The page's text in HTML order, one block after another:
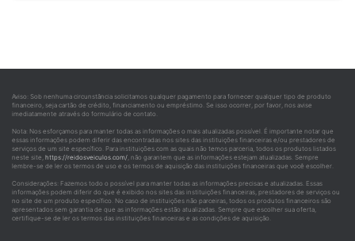
Aviso: Sob nenhuma circunstância solicitamos qualquer pagamento para fornecer qualquer tipo de produto
financeiro, seja cartão de crédito, financiamento ou empréstimo. Se isso ocorrer, por favor, nos avise
imediatamente através do formulário de contato.
Nota: Nos esforçamos para manter todas as informações o mais atualizadas possível. É importante notar que
essas informações podem diferir das encontradas nos sites das instituições financeiras e/ou prestadores de
serviços de um site específico. Para instituições com as quais não temos parceria, todos os produtos listados
neste site, https://reidosveiculos.com/, não garantem que as informações estejam atualizadas. Sempre
lembre-se de ler os termos de uso e os termos de aquisição das instituições financeiras que você escolher.
Considerações: Fazemos todo o possível para manter todas as informações precisas e atualizadas. Essas
informações podem diferir do que é exibido nos sites das instituições financeiras, prestadores de serviços ou
no site de um produto específico. No caso de instituições não parceiras, todos os produtos financeiros são
apresentados sem garantia de que as informações estão atualizadas. Sempre que escolher sua oferta,
certifique-se de ler os termos das instituições financeiras e as condições de aquisição.